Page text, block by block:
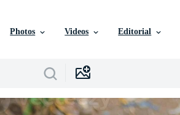
Photos Videos Editorial